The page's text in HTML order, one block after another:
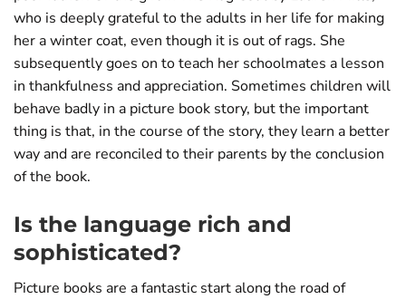
who is deeply grateful to the adults in her life for making
her a winter coat, even though it is out of rags. She
subsequently goes on to teach her schoolmates a lesson
in thankfulness and appreciation. Sometimes children will
behave badly in a picture book story, but the important
thing is that, in the course of the story, they learn a better
way and are reconciled to their parents by the conclusion
of the book.
Is the language rich and
sophisticated?
Picture books are a fantastic start along the road of